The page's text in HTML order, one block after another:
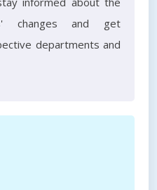
changes and get
departments and